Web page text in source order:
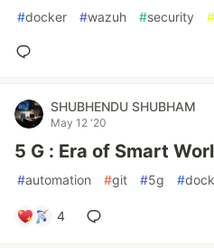
#docker #wazuh #security #
SHUBHENDU SHUBHAM
May 12 '20
5 G : Era of Smart
#automation #git #5g #
4